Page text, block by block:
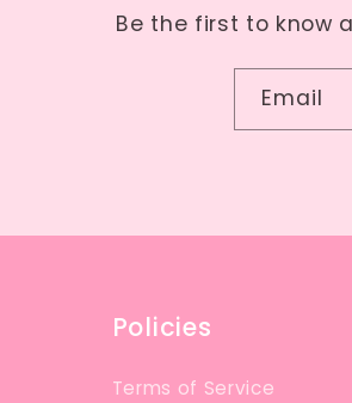
Be the first to know
Email
Policies
Terms of Service